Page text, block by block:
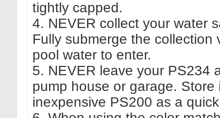
tightly capped.
4. NEVER collect your water
Fully submerge the
pool water to enter.
5. NEVER leave your PS234
pump house or garage.
inexpensive PS200 as a